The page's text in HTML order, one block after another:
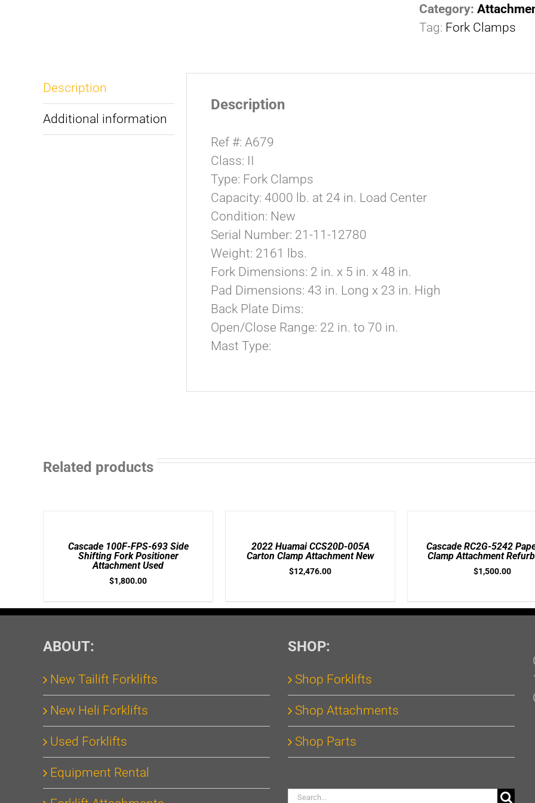
Category:
Tag: Fork Clamps
Description
Additional information
Description
Ref #: A679
Class: II
Type: Fork Clamps
Capacity: 4000 lb. at 24 in. Load Center
Condition: New
Serial Number: 21-11-12780
Weight: 2161 lbs.
Fork Dimensions: 2 in. x 5 in. x 48 in.
Pad Dimensions: 43 in. Long x 23 in. High
Back Plate Dims:
Open/Close Range: 22 in. to 70 in.
Mast Type:
Related products
Cascade 100F-FPS-693 Side
Shifting Fork Positioner
Attachment Used
$1,800.00
DETAILS
2022 Huamai CCS20D-005A
Carton Clamp Attachment New
$12,476.00
DETAILS
Cascade RC2G-5242
Clamp Attachment
$1,500.00
ABOUT:
New Tailift Forklifts
New Heli Forklifts
Used Forklifts
Equipment Rental
SHOP:
Shop Forklifts
Shop Attachments
Shop Parts
Search